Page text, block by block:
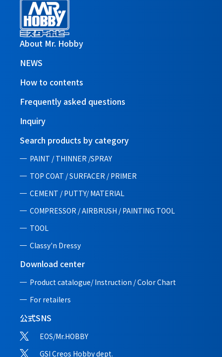
About Mr. Hobby
NEWS
How to contents
Frequently asked questions
Inquiry
Search products by category
PAINT / THINNER /SPRAY
TOP COAT / SURFACER / PRIMER
CEMENT / PUTTY/ MATERIAL
COMPRESSOR / AIRBRUSH / PAINTING TOOL
TOOL
Classy'n Dressy
Download center
Product catalogue/ Instruction /Color Chart
For retailers
公式SNS
EOS/Mr.HOBBY
GSI Creos Hobby dept.